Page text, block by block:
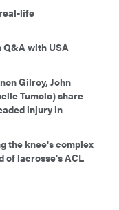
life
Q&A with USA
Gilroy, John
Tumolo) share
injury in
the knee's complex
of lacrosse's ACL